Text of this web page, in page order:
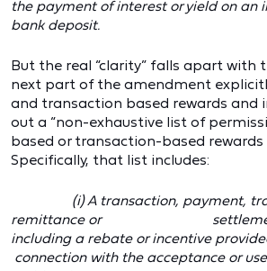
the payment of interest or yield on an
bank deposit.
But the real “clarity” falls apart with
next part of the amendment
and transaction based rewards and
out a “non-exhaustive list of
based or transaction-based rewards
Specifically, that list includes:
(i) A transaction, payment,
remittance or settlement
including a rebate or
connection with the acceptance or